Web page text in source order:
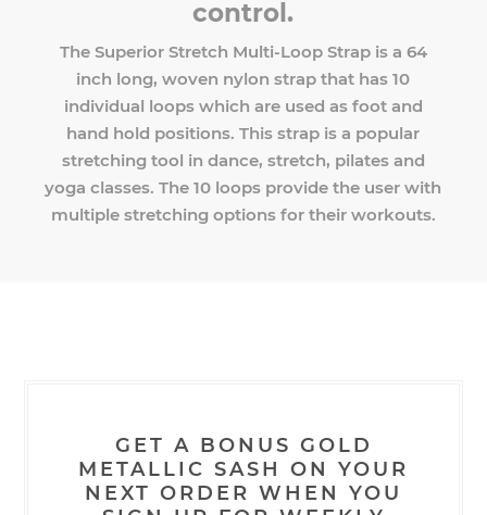
control.
The Superior Stretch Multi-Loop Strap is a 64
inch long, woven nylon strap that has 10
individual loops which are used as foot and
hand hold positions. This strap is a popular
stretching tool in dance, stretch, pilates and
yoga classes. The 10 loops provide the user with
multiple stretching options for their workouts.
GET A BONUS GOLD
METALLIC SASH ON YOUR
NEXT ORDER WHEN YOU